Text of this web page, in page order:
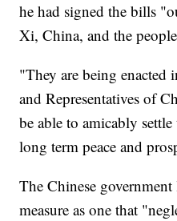
he had signed the bills
Xi, China, and the
"They are being enacted
and Representatives of
be able to amicably
long term peace and
The Chinese
measure as one that